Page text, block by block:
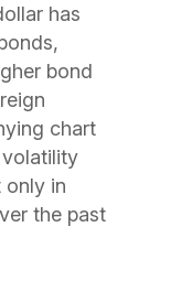
has
bond
chart
only in
the past